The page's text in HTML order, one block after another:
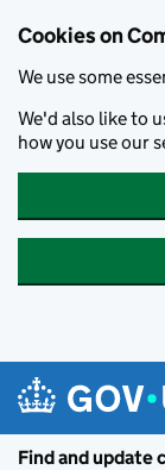
Cookies on
We use some
We'd also like to
how you use our
Find and update